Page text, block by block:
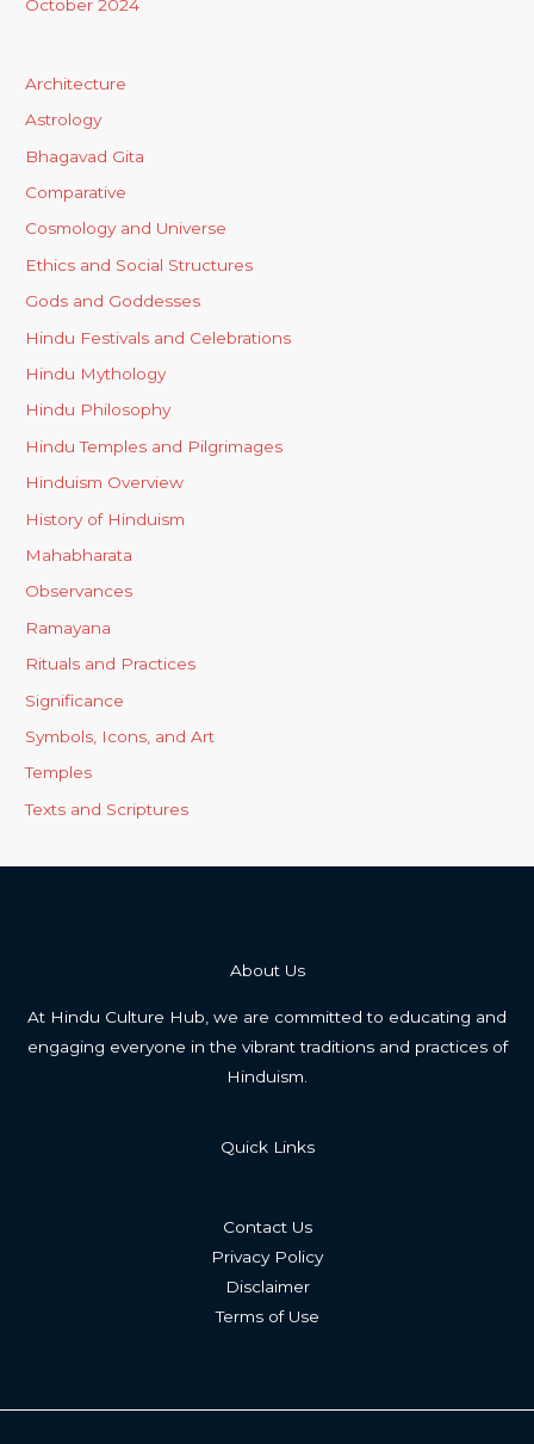
October 2024
Architecture
Astrology
Bhagavad Gita
Comparative
Cosmology and Universe
Ethics and Social Structures
Gods and Goddesses
Hindu Festivals and Celebrations
Hindu Mythology
Hindu Philosophy
Hindu Temples and Pilgrimages
Hinduism Overview
History of Hinduism
Mahabharata
Observances
Ramayana
Rituals and Practices
Significance
Symbols, Icons, and Art
Temples
Texts and Scriptures
About Us
At Hindu Culture Hub, we are committed to educating and
engaging everyone in the vibrant traditions and practices of
Hinduism.
Quick Links
Contact Us
Privacy Policy
Disclaimer
Terms of Use